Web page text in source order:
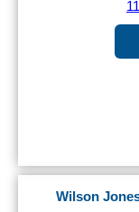
Wilson